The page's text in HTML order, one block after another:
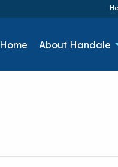
Home About Handale